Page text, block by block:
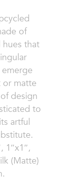
of
that
or matte
design
to
artful
1″x1″,
(Matte)